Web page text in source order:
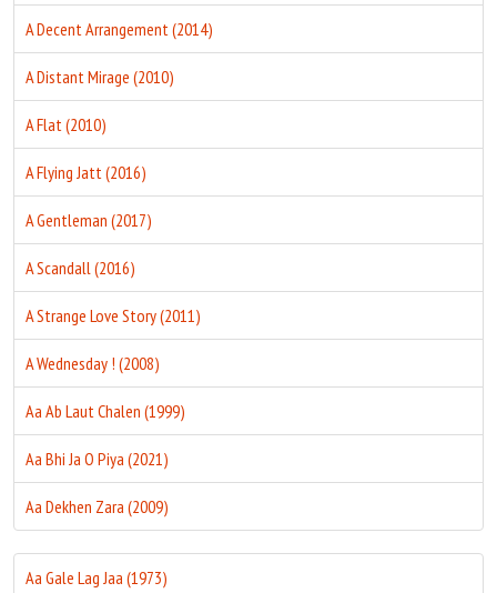
A Decent Arrangement (2014)
A Distant Mirage (2010)
A Flat (2010)
A Flying Jatt (2016)
A Gentleman (2017)
A Scandall (2016)
A Strange Love Story (2011)
A Wednesday ! (2008)
Aa Ab Laut Chalen (1999)
Aa Bhi Ja O Piya (2021)
Aa Dekhen Zara (2009)
Aa Gale Lag Jaa (1973)